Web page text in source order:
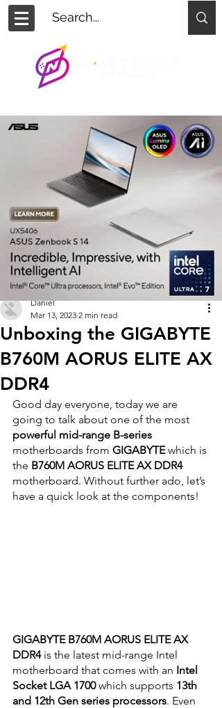
Unboxing the GIGABYTE
B760M AORUS ELITE AX
DDR4
Daniel
Mar 13, 2023 2 min read
Good day everyone, today we are
going to talk about one of the most
powerful mid-range B-series
motherboards from GIGABYTE which is
the B760M AORUS ELITE AX DDR4
motherboard. Without further ado, let’s
have a quick look at the components!
GIGABYTE B760M AORUS ELITE AX
DDR4 is the latest mid-range Intel
motherboard that comes with an Intel
Socket LGA 1700 which supports 13th
and 12th Gen series processors. Even